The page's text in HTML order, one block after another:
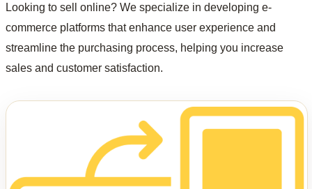
Looking to sell online? We specialize in developing e-
commerce platforms that enhance user experience and
streamline the purchasing process, helping you increase
sales and customer satisfaction.